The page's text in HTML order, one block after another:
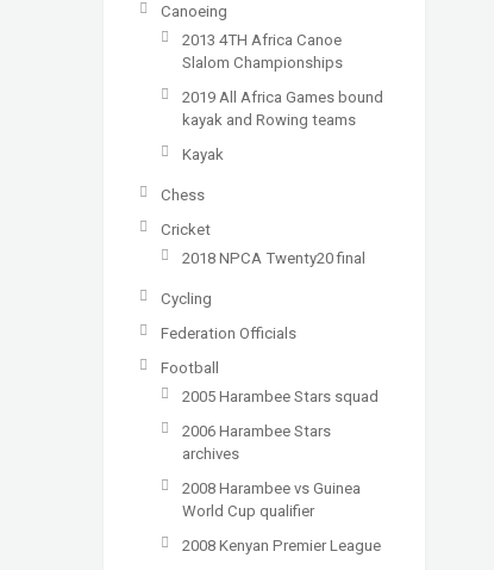
Canoeing
2013 4TH Africa Canoe
Slalom Championships
2019 All Africa Games bound
kayak and Rowing teams
Kayak
Chess
Cricket
2018 NPCA Twenty20 final
Cycling
Federation Officials
Football
2005 Harambee Stars squad
2006 Harambee Stars
archives
2008 Harambee vs Guinea
World Cup qualifier
2008 Kenyan Premier League